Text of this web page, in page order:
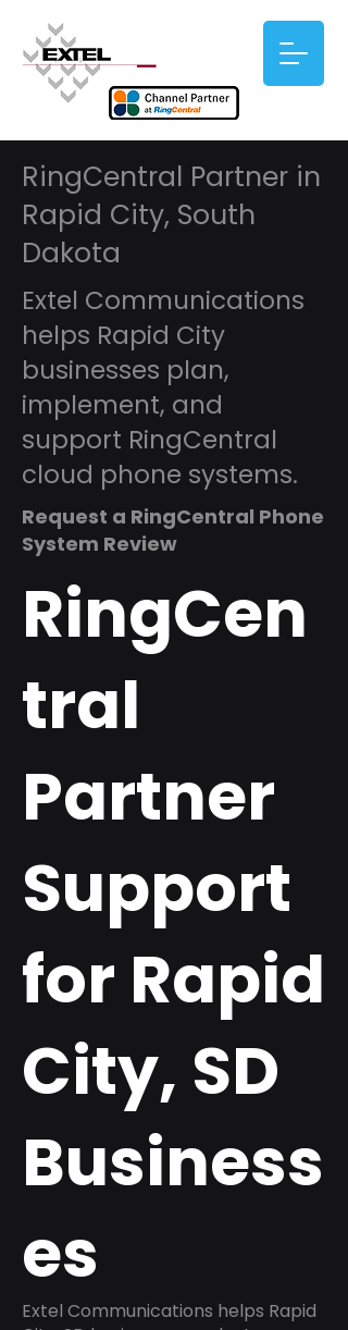
RingCentral Partner in
Rapid City, South
Dakota
Extel Communications
helps Rapid City
businesses plan,
implement, and
support RingCentral
cloud phone systems.
Request a RingCentral Phone
System Review
RingCen
tral
Partner
Support
for Rapid
City, SD
Business
es
Extel Communications helps Rapid